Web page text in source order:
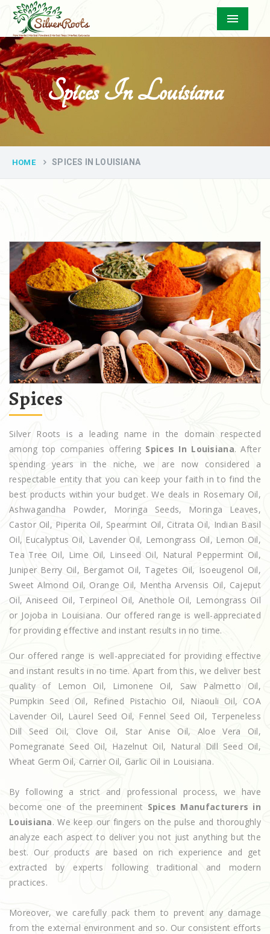
Menu
Spices In Louisiana
HOME SPICES IN LOUISIANA
Spices
Silver Roots is a leading name in the domain respected
among top companies offering Spices In Louisiana. After
spending years in the niche, we are now considered a
respectable entity that you can keep your faith in to find the
best products within your budget. We deals in Rosemary Oil,
Ashwagandha Powder, Moringa Seeds, Moringa Leaves,
Castor Oil, Piperita Oil, Spearmint Oil, Citrata Oil, Indian Basil
Oil, Eucalyptus Oil, Lavender Oil, Lemongrass Oil, Lemon Oil,
Tea Tree Oil, Lime Oil, Linseed Oil, Natural Peppermint Oil,
Juniper Berry Oil, Bergamot Oil, Tagetes Oil, Isoeugenol Oil,
Sweet Almond Oil, Orange Oil, Mentha Arvensis Oil, Cajeput
Oil, Aniseed Oil, Terpineol Oil, Anethole Oil, Lemongrass Oil
or Jojoba in Louisiana. Our offered range is well-appreciated
for providing effective and instant results in no time.
Our offered range is well-appreciated for providing effective
and instant results in no time. Apart from this, we deliver best
quality of Lemon Oil, Limonene Oil, Saw Palmetto Oil,
Pumpkin Seed Oil, Refined Pistachio Oil, Niaouli Oil, COA
Lavender Oil, Laurel Seed Oil, Fennel Seed Oil, Terpeneless
Dill Seed Oil, Clove Oil, Star Anise Oil, Aloe Vera Oil,
Pomegranate Seed Oil, Hazelnut Oil, Natural Dill Seed Oil,
Wheat Germ Oil, Carrier Oil, Garlic Oil in Louisiana.
By following a strict and professional process, we have
become one of the preeminent Spices Manufacturers in
Louisiana. We keep our fingers on the pulse and thoroughly
analyze each aspect to deliver you not just anything but the
best. Our products are based on rich experience and get
extracted by experts following traditional and modern
practices.
Moreover, we carefully pack them to prevent any damage
from the external environment and so. Our consistent efforts